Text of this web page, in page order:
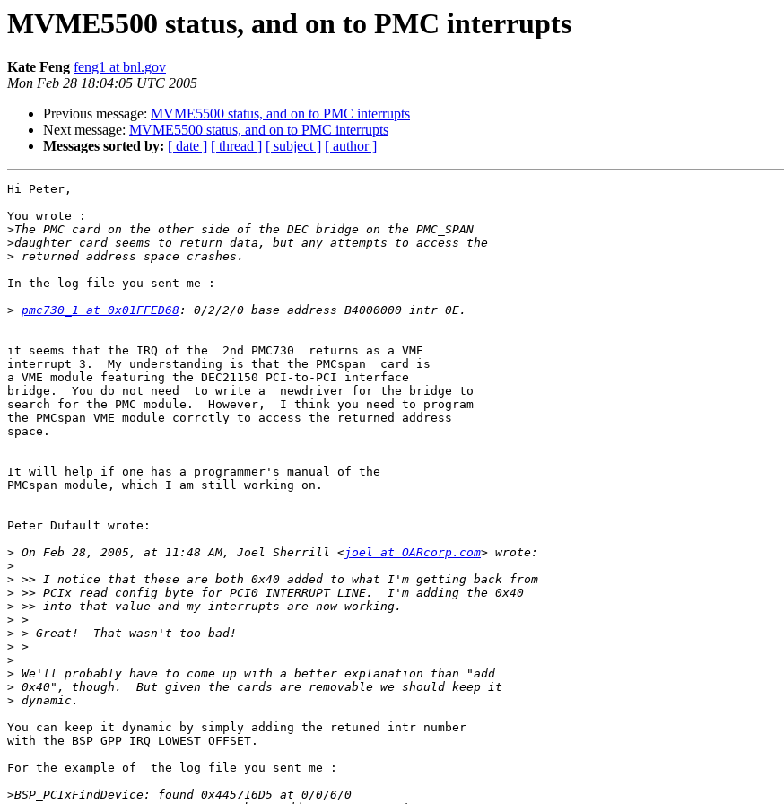
MVME5500 status, and on to PMC interrupts
Kate Feng feng1 at bnl.gov
Mon Feb 28 18:04:05 UTC 2005
Previous message: MVME5500 status, and on to PMC interrupts
Next message: MVME5500 status, and on to PMC interrupts
Messages sorted by: [ date ] [ thread ] [ subject ] [ author ]
Hi Peter,
You wrote :
>
>
>
In the log file you sent me :
> pmc730_1 at 0x01FFED68
it seems that the IRQ of the  2nd PMC730  returns as a VME
interrupt 3.  My understanding is that the PMCspan  card is
a VME module featuring the DEC21150 PCI-to-PCI interface
bridge.  You do not need  to write a  newdriver for the bridge to
search for the PMC module.  However,  I think you need to program
the PMCspan VME module corrctly to access the returned address
space.
It will help if one has a programmer's manual of the
PMCspan module, which I am still working on.
Peter Dufault wrote:
> On Feb 28, 2005, at 11:48 AM, Joel Sherrill <joel at OARcorp.com
>
>
>
>
>
>
>
>
>
>
>
You can keep it dynamic by simply adding the retuned intr number
with the BSP_GPP_IRQ_LOWEST_OFFSET.
For the example of  the log file you sent me :
>